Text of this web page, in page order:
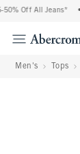
Off All Jeans*
Men's Tops